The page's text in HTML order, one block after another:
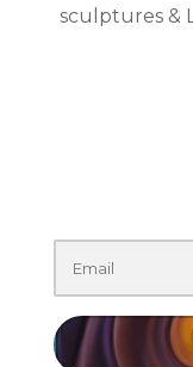
sculptures &